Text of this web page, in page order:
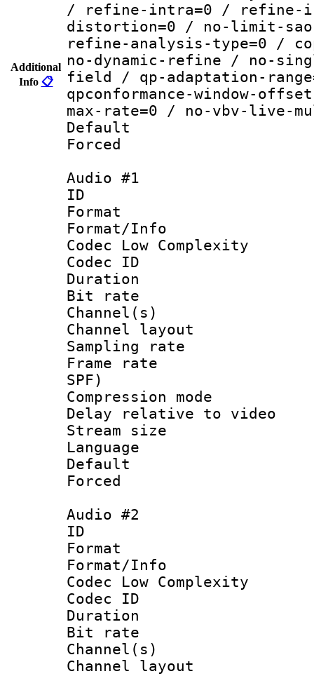
Additional
Info 📋
/ refine-intra=0 / refine-
distortion=0 / no-limit-
refine-analysis-type=0 /
no-dynamic-refine / no-
field / qp-adaptation-
qpconformance-window-
max-rate=0 / no-vbv-live-
Default
Audio #1
ID
Format :
Format/Info :
Codec Low Complexity
Codec ID :
Duration :
Bit rate :
Channel(s)
Channel
Sampling
Frame rate :
SPF)
Compression
Delay relative to
Stream size
Language
Default
Audio #2
ID
Format :
Format/Info :
Codec Low Complexity
Codec ID :
Duration :
Bit rate :
Channel(s)
Channel